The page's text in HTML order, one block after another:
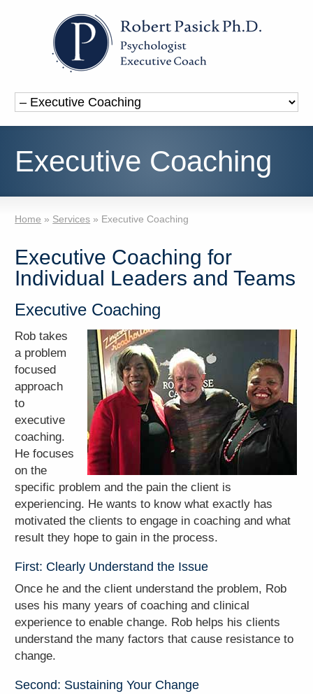
Executive Coaching
Home » Services » Executive Coaching
Executive Coaching for
Individual Leaders and Teams
Executive Coaching
Rob takes
a problem
focused
approach
to
executive
coaching.
He focuses
on the
specific problem and the pain the client is
experiencing. He wants to know what exactly has
motivated the clients to engage in coaching and what
result they hope to gain in the process.
First: Clearly Understand the Issue
Once he and the client understand the problem, Rob
uses his many years of coaching and clinical
experience to enable change. Rob helps his clients
understand the many factors that cause resistance to
change.
Second: Sustaining Your Change